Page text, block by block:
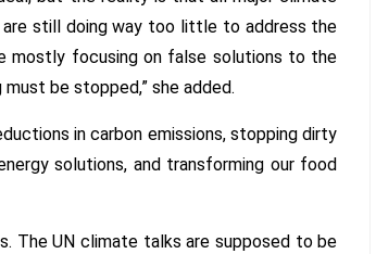
still doing way too little to address the
mostly focusing on false solutions to the
be stopped,” she added.
in carbon emissions, stopping dirty
solutions, and transforming our food
The UN climate talks are supposed to be